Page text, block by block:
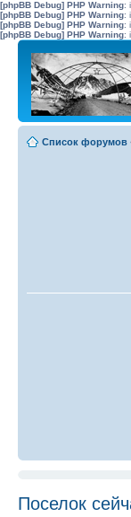
[phpBB Debug] PHP Warning:
[phpBB Debug] PHP Warning:
[phpBB Debug] PHP Warning:
[phpBB Debug] PHP Warning:
Список форумов
Поселок